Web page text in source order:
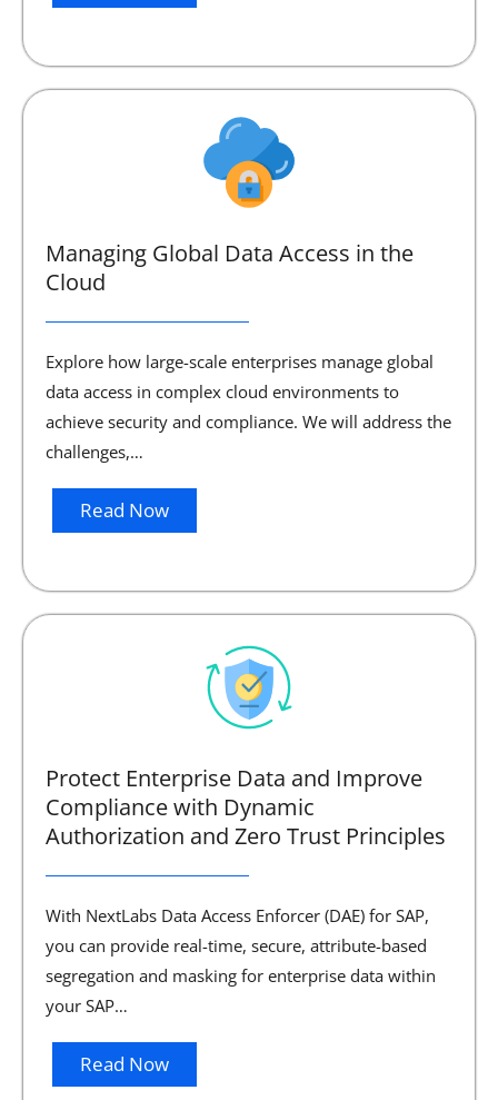
Managing Global Data Access in the
Cloud
Explore how large-scale enterprises manage global
data access in complex cloud environments to
achieve security and compliance. We will address the
challenges,…
Read Now
Protect Enterprise Data and Improve
Compliance with Dynamic
Authorization and Zero Trust Principles
With NextLabs Data Access Enforcer (DAE) for SAP,
you can provide real-time, secure, attribute-based
segregation and masking for enterprise data within
your SAP…
Read Now